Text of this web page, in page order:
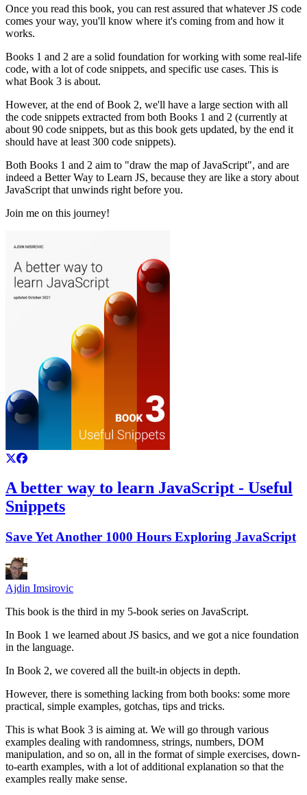
Once you read this book, you can rest assured that whatever JS code
comes your way, you'll know where it's coming from and how it
works.
Books 1 and 2 are a solid foundation for working with some real-life
code, with a lot of code snippets, and specific use cases. This is
what Book 3 is about.
However, at the end of Book 2, we'll have a large section with all
the code snippets extracted from both Books 1 and 2 (currently at
about 90 code snippets, but as this book gets updated, by the end it
should have at least 300 code snippets).
Both Books 1 and 2 aim to "draw the map of JavaScript", and are
indeed a Better Way to Learn JS, because they are like a story about
JavaScript that unwinds right before you.
Join me on this journey!
A better way to learn JavaScript - Useful
Snippets
Save Yet Another 1000 Hours Exploring JavaScript
Ajdin Imsirovic
This book is the third in my 5-book series on JavaScript.
In Book 1 we learned about JS basics, and we got a nice foundation
in the language.
In Book 2, we covered all the built-in objects in depth.
However, there is something lacking from both books: some more
practical, simple examples, gotchas, tips and tricks.
This is what Book 3 is aiming at. We will go through various
examples dealing with randomness, strings, numbers, DOM
manipulation, and so on, all in the format of simple exercises, down-
to-earth examples, with a lot of additional explanation so that the
examples really make sense.